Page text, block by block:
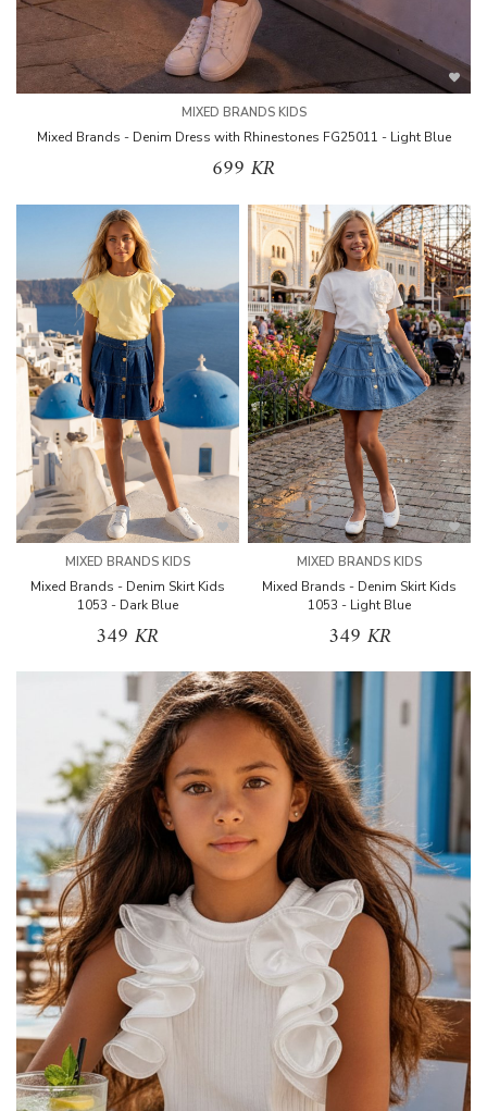
MIXED BRANDS KIDS
Mixed Brands - Denim Dress with Rhinestones FG25011 - Light Blue
699 KR
MIXED BRANDS KIDS
Mixed Brands - Denim Skirt Kids
1053 - Dark Blue
349 KR
MIXED BRANDS KIDS
Mixed Brands - Denim Skirt Kids
1053 - Light Blue
349 KR